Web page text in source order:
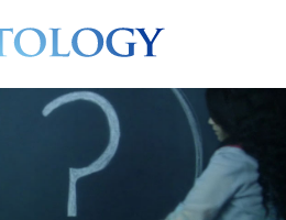
Volunteer Ministers